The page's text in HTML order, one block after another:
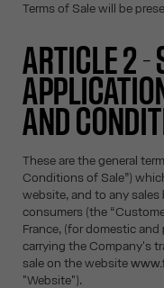
Terms of Sale will be
ARTICLE 2 -
AND
These are the general
Conditions of Sale”)
website, and to any sales
consumers (the
France, (for domestic
carrying the Company's
sale on the website
"Website").